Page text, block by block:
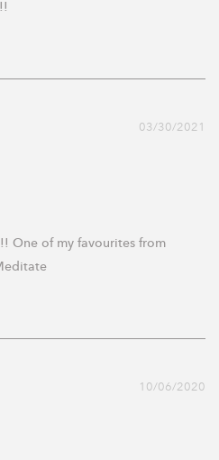
03/30/2021
One of my favourites from
10/06/2020